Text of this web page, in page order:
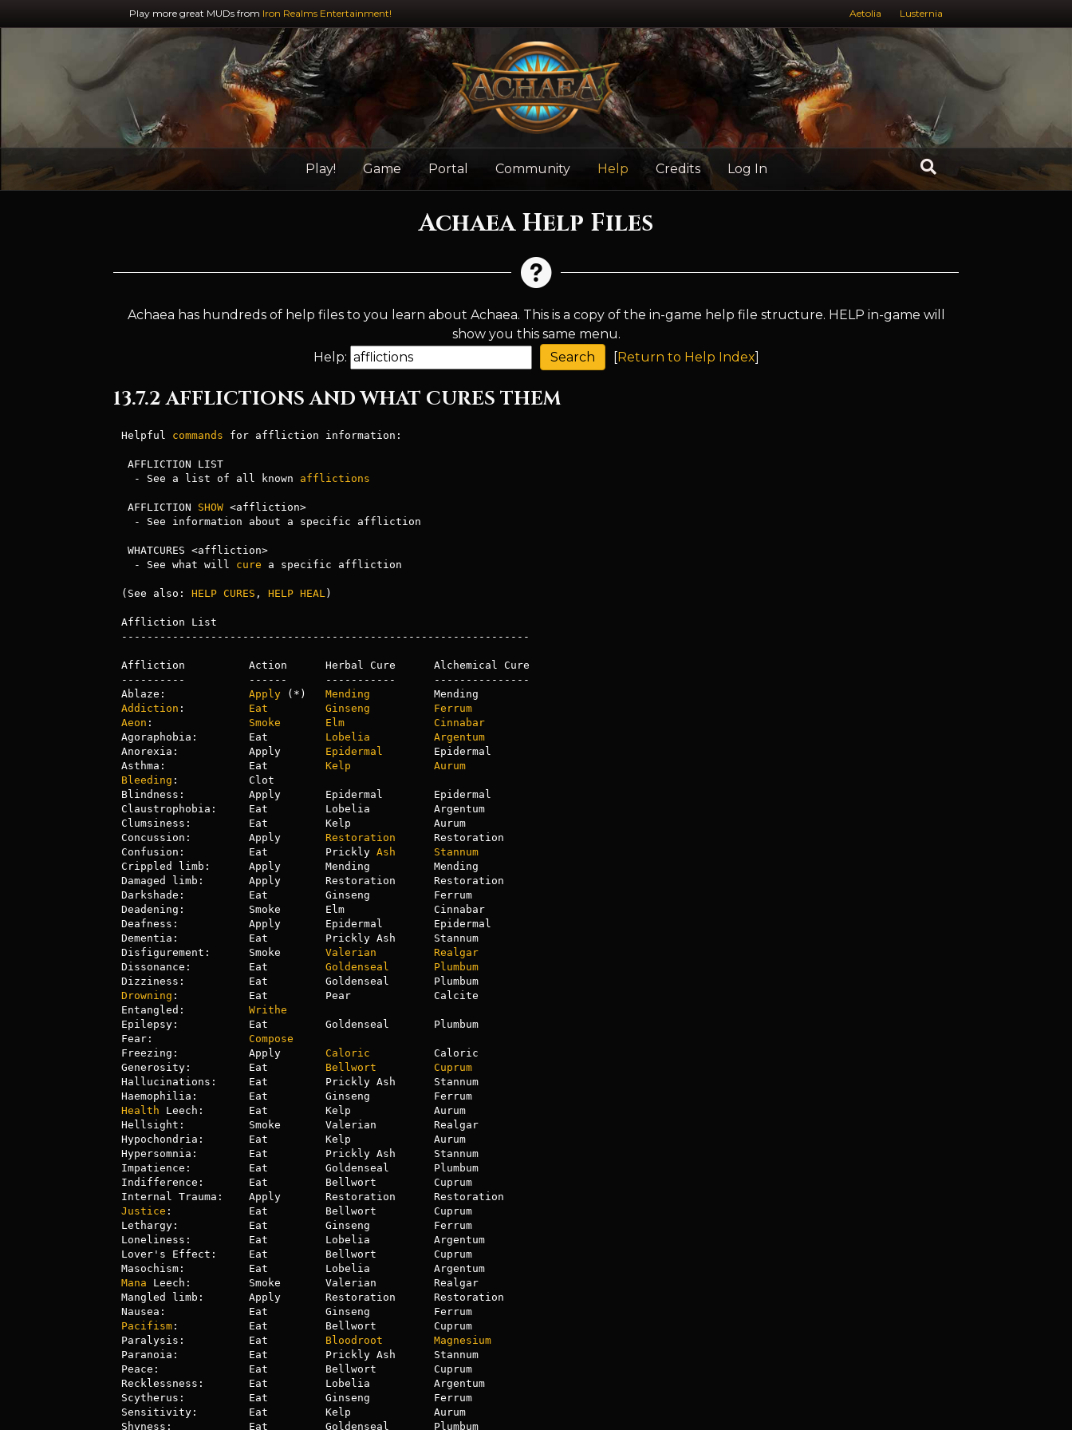
Play more great MUDs from Iron Realms Entertainment! Aetolia Lusternia
Play! Game Portal Community Help Credits Log In
Achaea Help Files
Achaea has hundreds of help files to you learn about Achaea. This is a copy of the in-game help file structure. HELP in-game will
show you this same menu.
Help:
[Return to Help Index]
13.7.2 AFFLICTIONS AND WHAT CURES THEM
Helpful commands for affliction information:
  - See a list of all known
afflictions
AFFLICTION SHOW <affliction>
  - See what will
cure a specific affliction
(See also: HELP CURES , HELP HEAL )
Affliction List
----------------------------------------------------------------
Affliction          Action      Herbal Cure      Alchemical Cure
----------          ------      -----------      ---------------
Ablaze: Apply (*) Mending
Addiction : Eat Ginseng
Ferrum
Aeon : Smoke Elm
Cinnabar
Agoraphobia:        Eat Lobelia
Argentum
Anorexia:           Apply Epidermal
        Epidermal
Asthma:             Eat Kelp
Aurum
Bleeding :           Clot
Blindness:          Apply       Epidermal        Epidermal
Claustrophobia:     Eat         Lobelia          Argentum
Clumsiness:         Eat         Kelp             Aurum
Concussion:         Apply Restoration
      Restoration
Confusion:          Eat         Prickly Ash
Stannum
Crippled limb:      Apply       Mending          Mending
Damaged limb:       Apply       Restoration      Restoration
Darkshade:          Eat         Ginseng          Ferrum
Deadening:          Smoke       Elm              Cinnabar
Deafness:           Apply       Epidermal        Epidermal
Dementia:           Eat         Prickly Ash      Stannum
Disfigurement:      Smoke Valerian
Realgar
Dissonance:         Eat Goldenseal
Plumbum
Dizziness:          Eat         Goldenseal       Plumbum
Drowning :           Eat         Pear             Calcite
Entangled: Writhe
Epilepsy:           Eat         Goldenseal       Plumbum
Fear: Compose
Freezing:           Apply Caloric
          Caloric
Generosity:         Eat Bellwort
Cuprum
Hallucinations:     Eat         Prickly Ash      Stannum
Haemophilia:        Eat         Ginseng          Ferrum
Health Leech:       Eat         Kelp             Aurum
Hellsight:          Smoke       Valerian         Realgar
Hypochondria:       Eat         Kelp             Aurum
Hypersomnia:        Eat         Prickly Ash      Stannum
Impatience:         Eat         Goldenseal       Plumbum
Indifference:       Eat         Bellwort         Cuprum
Justice :            Eat         Bellwort         Cuprum
Lethargy:           Eat         Ginseng          Ferrum
Loneliness:         Eat         Lobelia          Argentum
Lover's Effect:     Eat         Bellwort         Cuprum
Masochism:          Eat         Lobelia          Argentum
Mana Leech:         Smoke       Valerian         Realgar
Mangled limb:       Apply       Restoration      Restoration
Nausea:             Eat         Ginseng          Ferrum
Pacifism:           Eat         Bellwort         Cuprum
Paralysis:          Eat Bloodroot
Magnesium
Paranoia:           Eat         Prickly Ash      Stannum
Peace:              Eat         Bellwort         Cuprum
Recklessness:       Eat         Lobelia          Argentum
Scytherus:          Eat         Ginseng          Ferrum
Sensitivity:        Eat         Kelp             Aurum
Shyness:            Eat         Goldenseal       Plumbum